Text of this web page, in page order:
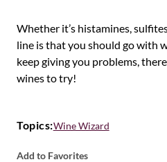
Whether it’s histamines,
line is that you should go with
keep giving you problems,
wines to try!
Topics:Wine Wizard
Add to Favorites